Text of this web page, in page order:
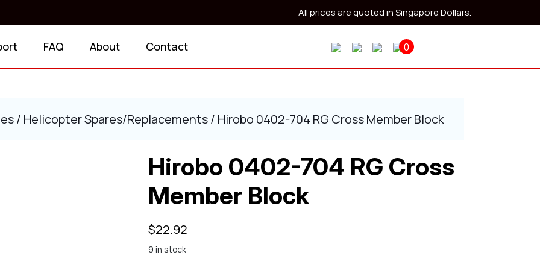
All prices are quoted in Singapore Dollars.
FAQ About Contact 0
/ Helicopter Spares/Replacements/ Hirobo 0402-704 RG Cross Member Block
Hirobo 0402-704 RG Cross
Member Block
$22.92
9 in stock